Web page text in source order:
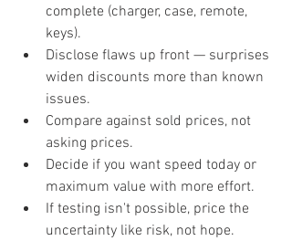
complete (charger, case, remote,
keys).
Disclose flaws up front — surprises
widen discounts more than known
issues.
Compare against sold prices, not
asking prices.
Decide if you want speed today or
maximum value with more effort.
If testing isn't possible, price the
uncertainty like risk, not hope.